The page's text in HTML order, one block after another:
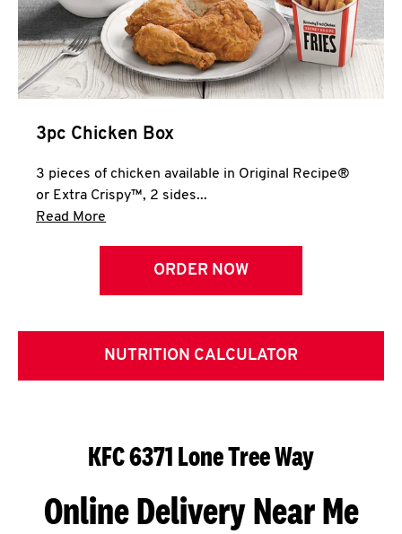
3pc Chicken Box
3 pieces of chicken available in Original Recipe®
or Extra Crispy™, 2 sides...
Read More
ORDER NOW
NUTRITION CALCULATOR
KFC 6371 Lone Tree Way
Online Delivery Near Me